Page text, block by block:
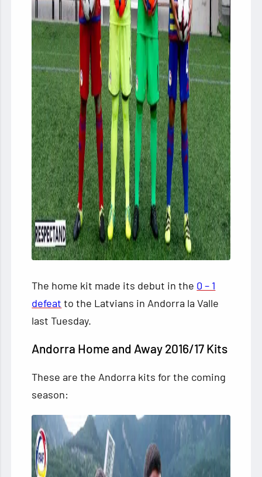
The home kit made its debut in the 0 – 1
defeat to the Latvians in Andorra la Valle
last Tuesday.
Andorra Home and Away 2016/17 Kits
These are the Andorra kits for the coming
season: